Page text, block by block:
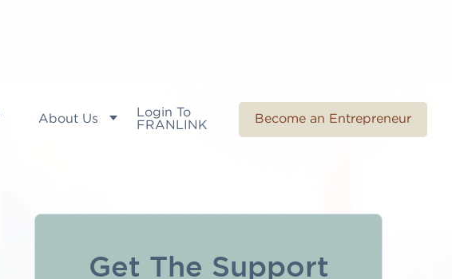
About Us
Login To
FRANLINK
Become an Entrepreneur
Get The Support